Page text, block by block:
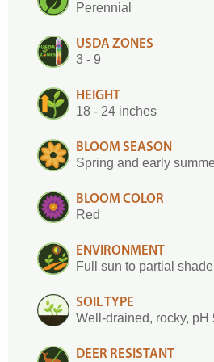
Perennial
USDA ZONES
3 - 9
HEIGHT
18 - 24 inches
BLOOM SEASON
Spring and early
BLOOM COLOR
Red
ENVIRONMENT
Full sun to partial shade
SOIL TYPE
Well-drained, rocky, pH
DEER RESISTANT